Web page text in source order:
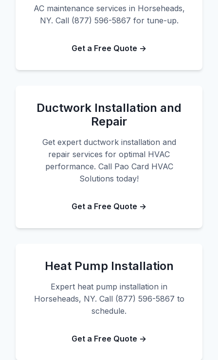
AC maintenance services in Horseheads,
NY. Call (877) 596-5867 for tune-up.
Get a Free Quote →
Ductwork Installation and
Repair
Get expert ductwork installation and
repair services for optimal HVAC
performance. Call Pao Card HVAC
Solutions today!
Get a Free Quote →
Heat Pump Installation
Expert heat pump installation in
Horseheads, NY. Call (877) 596-5867 to
schedule.
Get a Free Quote →